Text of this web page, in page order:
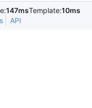
147msTemplate:10ms
API